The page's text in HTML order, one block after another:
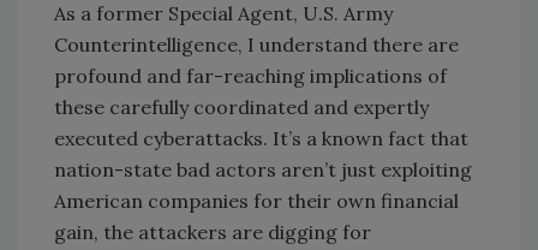
As a former Special Agent, U.S. Army
Counterintelligence, I understand there are
profound and far-reaching implications of
these carefully coordinated and expertly
executed cyberattacks. It’s a known fact that
nation-state bad actors aren’t just exploiting
American companies for their own financial
gain, the attackers are digging for